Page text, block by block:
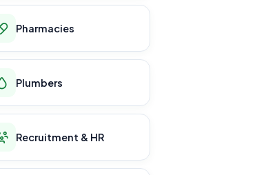
Pharmacies
Plumbers
Recruitment & HR